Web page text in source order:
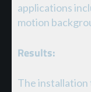
applications
motion
Results:
The